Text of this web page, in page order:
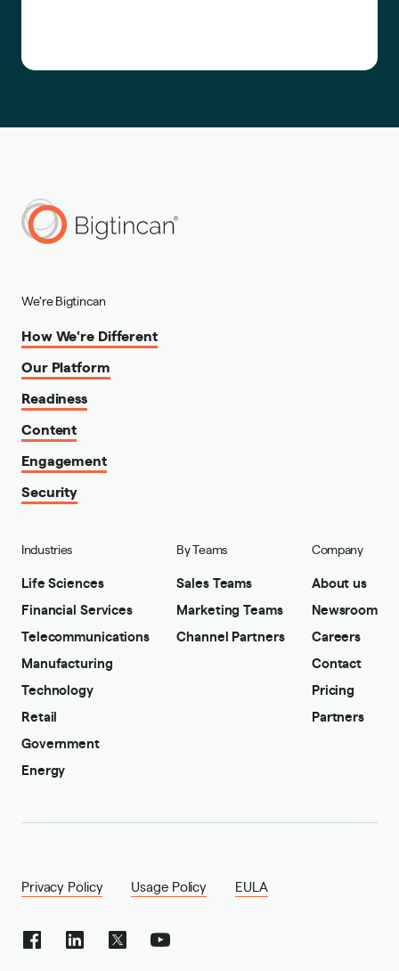
We're Bigtincan
How We're Different
Our Platform
Readiness
Content
Engagement
Security
Industries
Life Sciences
Financial Services
Telecommunications
Manufacturing
Technology
Retail
Government
Energy
By Teams
Sales Teams
Marketing Teams
Channel Partners
Company
About us
Newsroom
Careers
Contact
Pricing
Partners
Privacy Policy Usage Policy EULA